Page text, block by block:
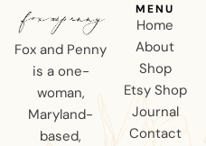
Fox and Penny
is a one-
woman,
Maryland-
based,
MENU
Home
About
Shop
Etsy Shop
Journal
Contact